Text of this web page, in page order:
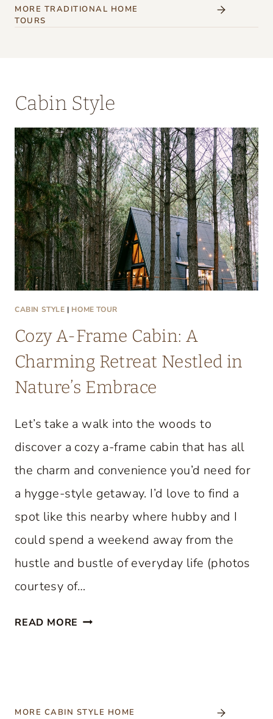
’
W
E
D
A
T
A
C
O
Z
Y
L
E
C
N
O
MORE TRADITIONAL HOME
TOURS
Cabin Style
CABIN STYLE | HOME TOUR
Cozy A-Frame Cabin: A
Charming Retreat Nestled in
Nature’s Embrace
Let’s take a walk into the woods to
discover a cozy a-frame cabin that has all
the charm and convenience you’d need for
a hygge-style getaway. I’d love to find a
spot like this nearby where hubby and I
could spend a weekend away from the
hustle and bustle of everyday life (photos
courtesy of…
READ MORE C
-
MORE CABIN STYLE HOME